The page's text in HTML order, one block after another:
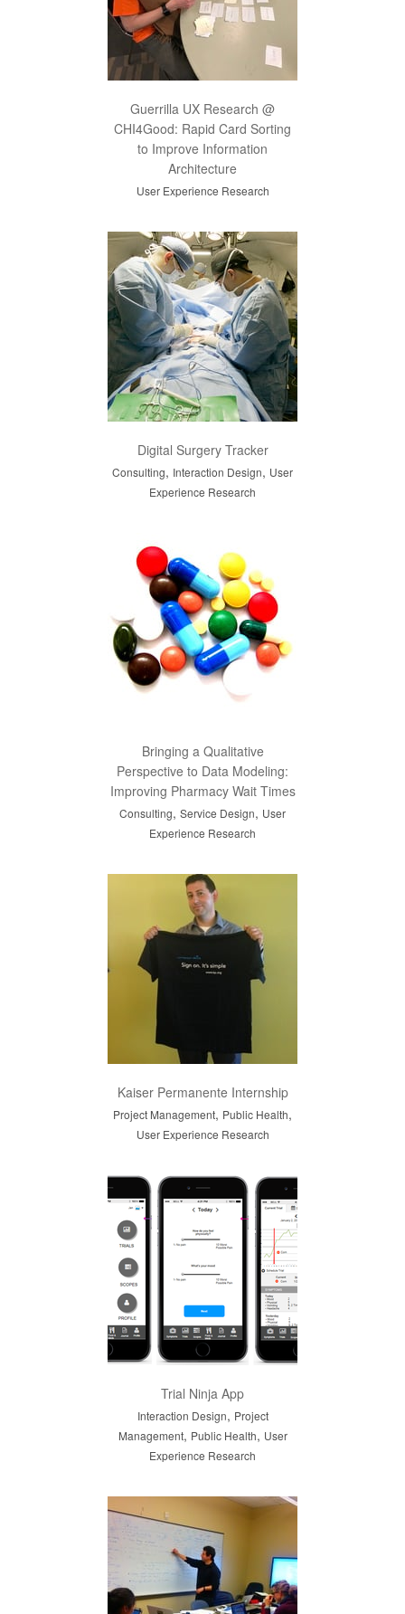
Guerrilla UX Research @
CHI4Good: Rapid Card Sorting
to Improve Information
Architecture
User Experience Research
Digital Surgery Tracker
Consulting, Interaction Design, User
Experience Research
Bringing a Qualitative
Perspective to Data Modeling:
Improving Pharmacy Wait Times
Consulting, Service Design, User
Experience Research
Kaiser Permanente Internship
Project Management, Public Health,
User Experience Research
Trial Ninja App
Interaction Design, Project
Management, Public Health, User
Experience Research